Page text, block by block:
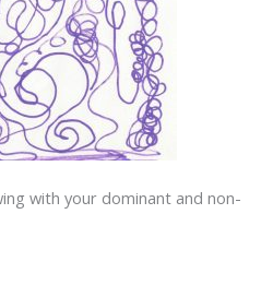
with your dominant and non-